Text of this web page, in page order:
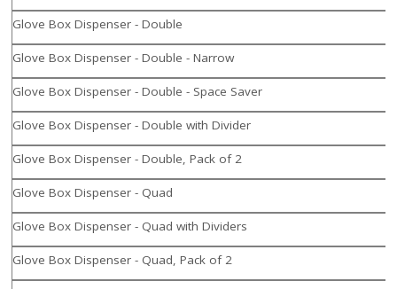
Glove Box Dispenser - Double
Glove Box Dispenser - Double - Narrow
Glove Box Dispenser - Double - Space Saver
Glove Box Dispenser - Double with Divider
Glove Box Dispenser - Double, Pack of 2
Glove Box Dispenser - Quad
Glove Box Dispenser - Quad with Dividers
Glove Box Dispenser - Quad, Pack of 2